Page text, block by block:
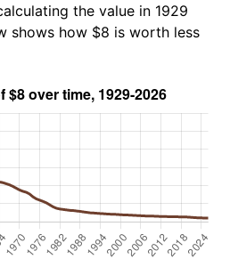
the value in 1929
shows how $8 is worth less